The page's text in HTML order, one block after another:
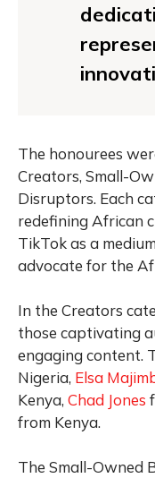
The honourees
Creators, Small-
Disruptors. Each
redefining African
TikTok as a
advocate for the
In the Creators
those captivating
engaging content.
Nigeria, Elsa
Kenya, Chad Jones
from Kenya.
The Small-Owned